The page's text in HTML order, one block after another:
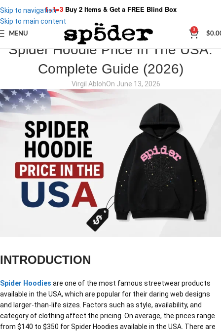
Skip to navigation
Skip to main content
1+1=3Buy 2 Items & Get a FREE Blind Box
MENU
0
$
SPIDER STORIES
Spider Hoodie Price In The USA:
Complete Guide (2026)
Virgil AblohOn June 13, 2026
INTRODUCTION
Spider Hoodies are one of the most famous streetwear products
available in the USA, which are popular for their daring web designs
and larger-than-life sizes. Factors such as style, availability, and
category of clothing affect the pricing. On average, the prices range
from $140 to $350 for Spider Hoodies available in the USA. There are